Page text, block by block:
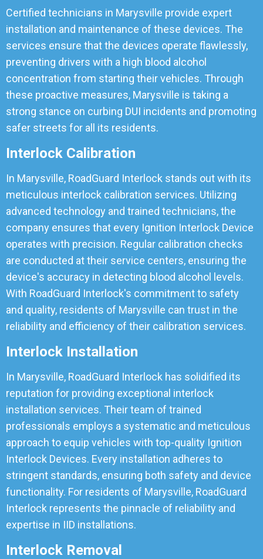
Certified technicians in Marysville provide expert
installation and maintenance of these devices. The
services ensure that the devices operate flawlessly,
preventing drivers with a high blood alcohol
concentration from starting their vehicles. Through
these proactive measures, Marysville is taking a
strong stance on curbing DUI incidents and promoting
safer streets for all its residents.
Interlock Calibration
In Marysville, RoadGuard Interlock stands out with its
meticulous interlock calibration services. Utilizing
advanced technology and trained technicians, the
company ensures that every Ignition Interlock Device
operates with precision. Regular calibration checks
are conducted at their service centers, ensuring the
device's accuracy in detecting blood alcohol levels.
With RoadGuard Interlock's commitment to safety
and quality, residents of Marysville can trust in the
reliability and efficiency of their calibration services.
Interlock Installation
In Marysville, RoadGuard Interlock has solidified its
reputation for providing exceptional interlock
installation services. Their team of trained
professionals employs a systematic and meticulous
approach to equip vehicles with top-quality Ignition
Interlock Devices. Every installation adheres to
stringent standards, ensuring both safety and device
functionality. For residents of Marysville, RoadGuard
Interlock represents the pinnacle of reliability and
expertise in IID installations.
Interlock Removal